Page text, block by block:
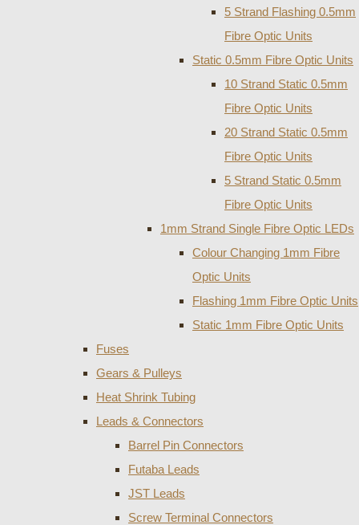
5 Strand Flashing 0.5mm
Fibre Optic Units
Static 0.5mm Fibre Optic Units
10 Strand Static 0.5mm
Fibre Optic Units
20 Strand Static 0.5mm
Fibre Optic Units
5 Strand Static 0.5mm
Fibre Optic Units
1mm Strand Single Fibre Optic LEDs
Colour Changing 1mm Fibre
Optic Units
Flashing 1mm Fibre Optic Units
Static 1mm Fibre Optic Units
Fuses
Gears & Pulleys
Heat Shrink Tubing
Leads & Connectors
Barrel Pin Connectors
Futaba Leads
JST Leads
Screw Terminal Connectors